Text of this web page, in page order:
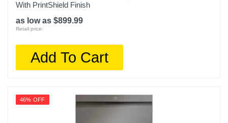
With PrintShield Finish
as low as $899.99
Retail price:
Add To Cart
46% OFF